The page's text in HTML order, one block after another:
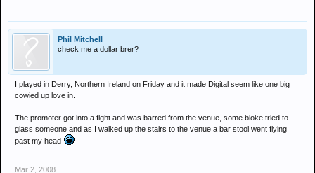
Phil Mitchell
check me a dollar brer?
I played in Derry, Northern Ireland on Friday and it made Digital seem like one big
cowied up love in.
The promoter got into a fight and was barred from the venue, some bloke tried to
glass someone and as I walked up the stairs to the venue a bar stool went flying
past my head
Mar 2, 2008